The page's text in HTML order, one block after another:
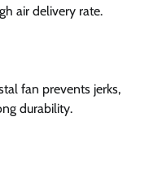
air delivery rate.
fan prevents jerks,
durability.